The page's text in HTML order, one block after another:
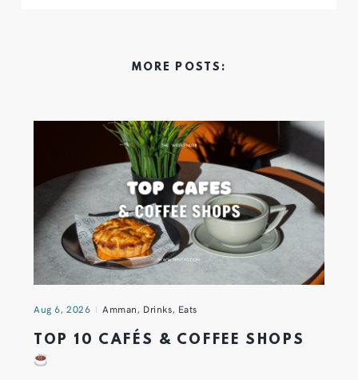
MORE POSTS:
Aug 6, 2026 Amman, Drinks, Eats
TOP 10 CAFÉS & COFFEE SHOPS